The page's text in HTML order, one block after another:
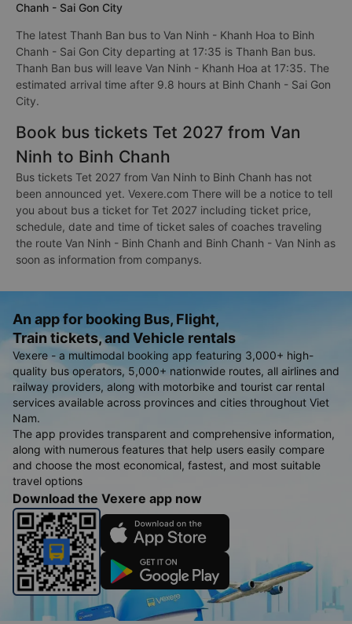
Chanh - Sai Gon City
The latest Thanh Ban bus to Van Ninh - Khanh Hoa to Binh
Chanh - Sai Gon City departing at 17:35 is Thanh Ban bus.
Thanh Ban bus will leave Van Ninh - Khanh Hoa at 17:35. The
estimated arrival time after 9.8 hours at Binh Chanh - Sai Gon
City.
Book bus tickets Tet 2027 from Van
Ninh to Binh Chanh
Bus tickets Tet 2027 from Van Ninh to Binh Chanh has not
been announced yet. Vexere.com There will be a notice to tell
you about bus a ticket for Tet 2027 including ticket price,
schedule, date and time of ticket sales of coaches traveling
the route Van Ninh - Binh Chanh and Binh Chanh - Van Ninh as
soon as information from companys.
An app for booking Bus, Flight,
Train tickets, and Vehicle rentals
Vexere - a multimodal booking app featuring 3,000+ high-
quality bus operators, 5,000+ nationwide routes, all airlines and
railway providers, along with motorbike and tourist car rental
services available across provinces and cities throughout Viet
Nam.
The app provides transparent and comprehensive information,
along with numerous features that help users easily compare
and choose the most economical, fastest, and most suitable
travel options
Download the Vexere app now